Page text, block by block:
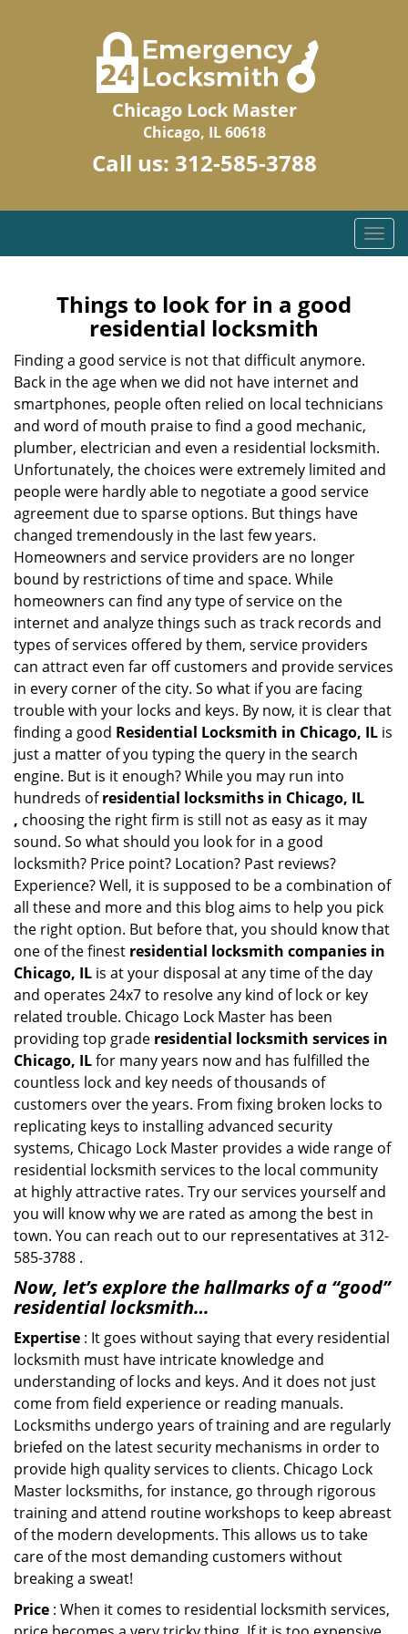
Chicago Lock Master
Chicago, IL 60618
Call us: 312-585-3788
T
o
v
a
t
Things to look for in a good
residential locksmith
Finding a good service is not that difficult anymore.
Back in the age when we did not have internet and
smartphones, people often relied on local technicians
and word of mouth praise to find a good mechanic,
plumber, electrician and even a residential locksmith.
Unfortunately, the choices were extremely limited and
people were hardly able to negotiate a good service
agreement due to sparse options. But things have
changed tremendously in the last few years.
Homeowners and service providers are no longer
bound by restrictions of time and space. While
homeowners can find any type of service on the
internet and analyze things such as track records and
types of services offered by them, service providers
can attract even far off customers and provide services
in every corner of the city. So what if you are facing
trouble with your locks and keys. By now, it is clear that
finding a good Residential Locksmith in Chicago, IL is
just a matter of you typing the query in the search
engine. But is it enough? While you may run into
hundreds ofresidential locksmiths in Chicago, IL
, choosing the right firm is still not as easy as it may
sound. So what should you look for in a good
locksmith? Price point? Location? Past reviews?
Experience? Well, it is supposed to be a combination of
all these and more and this blog aims to help you pick
the right option. But before that, you should know that
one of the finest residential locksmith companies in
Chicago, IL is at your disposal at any time of the day
and operates 24x7 to resolve any kind of lock or key
related trouble. Chicago Lock Master has been
providing top grade residential locksmith services in
Chicago, ILfor many years now and has fulfilled the
countless lock and key needs of thousands of
customers over the years. From fixing broken locks to
replicating keys to installing advanced security
systems, Chicago Lock Master provides a wide range of
residential locksmith services to the local community
at highly attractive rates. Try our services yourself and
you will know why we are rated as among the best in
town. You can reach out to our representatives at 312-
585-3788 .
Now, let’s explore the hallmarks of a “good”
residential locksmith…
Expertise : It goes without saying that every residential
locksmith must have intricate knowledge and
understanding of locks and keys. And it does not just
come from field experience or reading manuals.
Locksmiths undergo years of training and are regularly
briefed on the latest security mechanisms in order to
provide high quality services to clients. Chicago Lock
Master locksmiths, for instance, go through rigorous
training and attend routine workshops to keep abreast
of the modern developments. This allows us to take
care of the most demanding customers without
breaking a sweat!
Price : When it comes to residential locksmith services,